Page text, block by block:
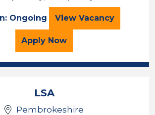
Ongoing View LSA
Vacancy
Apply for the LSA Job Vacancy
Now
LSA
Pembrokeshire